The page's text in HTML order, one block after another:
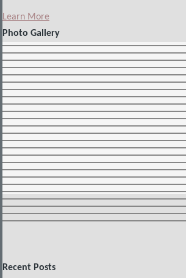
Learn More
Photo Gallery
Recent Posts